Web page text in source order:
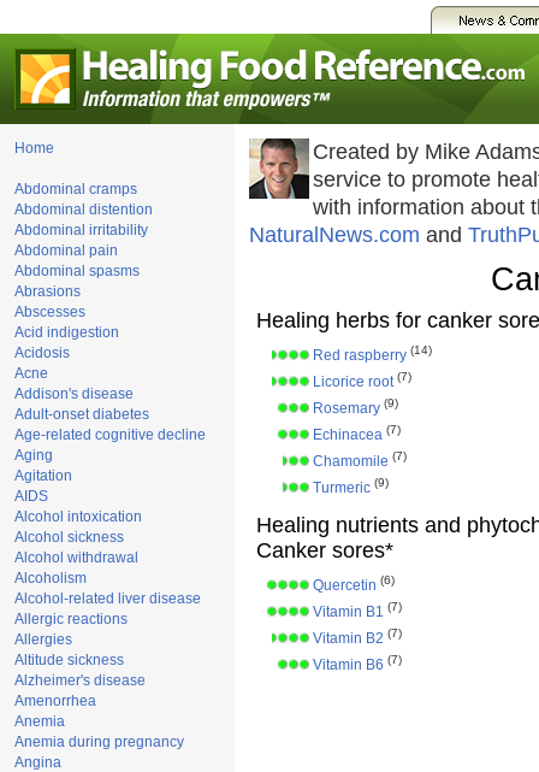
Home
Abdominal cramps
Abdominal distention
Abdominal irritability
Abdominal pain
Abdominal spasms
Abrasions
Abscesses
Acid indigestion
Acidosis
Acne
Addison's disease
Adult-onset diabetes
Age-related cognitive decline
Aging
Agitation
AIDS
Alcohol intoxication
Alcohol sickness
Alcohol withdrawal
Alcoholism
Alcohol-related liver disease
Allergic reactions
Allergies
Altitude sickness
Alzheimer's disease
Amenorrhea
Anemia
Anemia during pregnancy
Angina
Created by Mike
service to promote
with information about
NaturalNews.com and
Healing herbs for canker
Red raspberry (14)
Licorice root (7)
Rosemary (9)
Echinacea (7)
Chamomile (7)
Turmeric (9)
Healing nutrients and
Canker sores*
Quercetin (6)
Vitamin B1 (7)
Vitamin B2 (7)
Vitamin B6 (7)